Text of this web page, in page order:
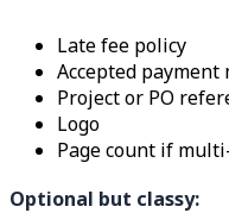
Late fee policy
Accepted
Project or PO
Logo
Page count if
Optional but classy: